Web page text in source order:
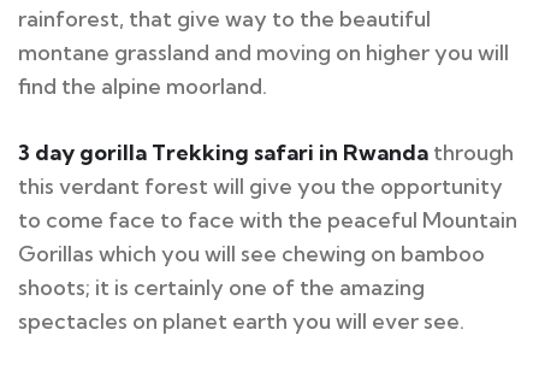
rainforest, that give way to the beautiful
montane grassland and moving on higher you will
find the alpine moorland.
3 day gorilla Trekking safari in Rwanda through
this verdant forest will give you the opportunity
to come face to face with the peaceful Mountain
Gorillas which you will see chewing on bamboo
shoots; it is certainly one of the amazing
spectacles on planet earth you will ever see.